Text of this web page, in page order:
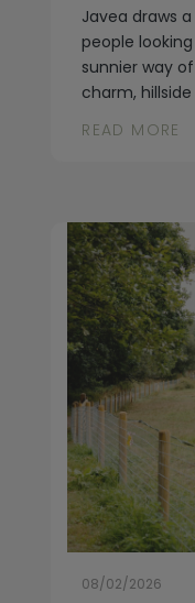
Javea draws
people
sunnier way
charm,
READ MORE
08/02/2026